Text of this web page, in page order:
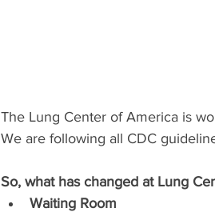
The Lung Center of America is
We are following all CDC
So, what has changed at Lung
Waiting Room